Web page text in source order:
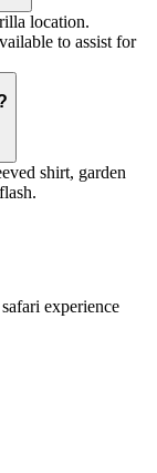
location.
to assist for
shirt, garden
experience